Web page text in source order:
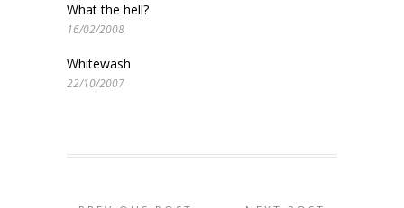
What the hell?
16/02/2008
Whitewash
22/10/2007